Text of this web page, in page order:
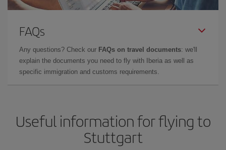
FAQs
Any questions? Check our FAQs on travel documents: we'll
explain the documents you need to fly with Iberia as well as
specific immigration and customs requirements.
Useful information for flying to
Stuttgart